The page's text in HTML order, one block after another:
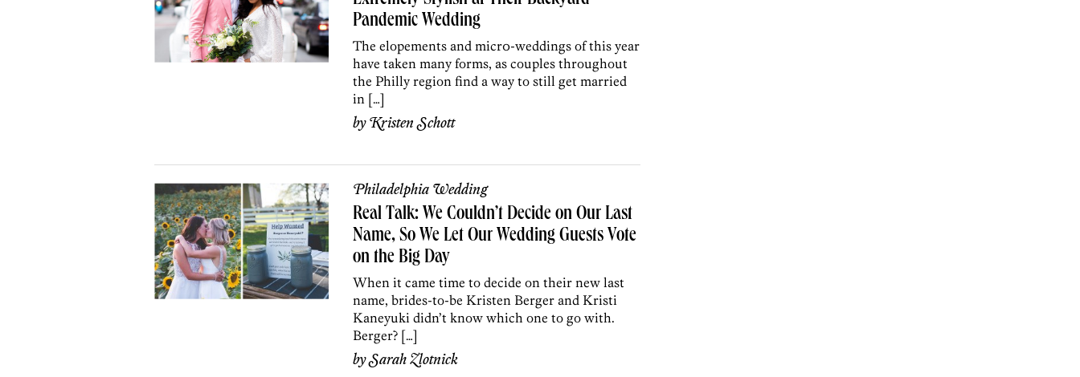
Pandemic Wedding
The elopements and micr0-weddings of this year
have taken many forms, as couples throughout
the Philly region find a way to still get married
in […]
byKristen Schott
Philadelphia Wedding
Real Talk: We Couldn’t Decide on Our Last
Name, So We Let Our Wedding Guests Vote
on the Big Day
When it came time to decide on their new last
name, brides-to-be Kristen Berger and Kristi
Kaneyuki didn’t know which one to go with.
Berger? […]
bySarah Zlotnick